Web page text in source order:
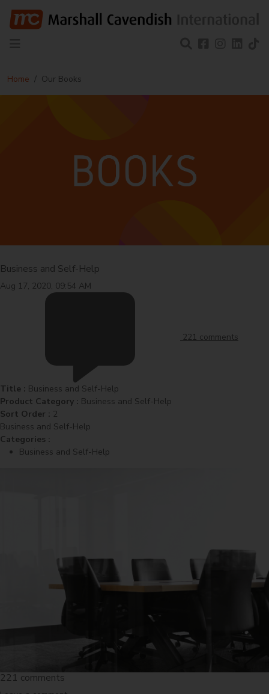
Home Our Books
Business and Self-Help
Aug 17, 2020, 09:54 AM
221 comments
Title : Business and Self-Help
Product Category : Business and Self-Help
Sort Order : 2
Business and Self-Help
Categories :
Business and Self-Help
221 comments